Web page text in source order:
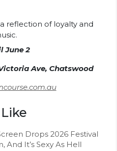
a reflection of loyalty and
June 2
Ave, Chatswood
Drops 2026 Festival
And It’s Sexy As Hell